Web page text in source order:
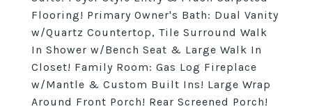
Flooring! Primary Owner's Bath: Dual Vanity
w/Quartz Countertop, Tile Surround Walk
In Shower w/Bench Seat & Large Walk In
Closet! Family Room: Gas Log Fireplace
w/Mantle & Custom Built Ins! Large Wrap
Around Front Porch! Rear Screened Porch!